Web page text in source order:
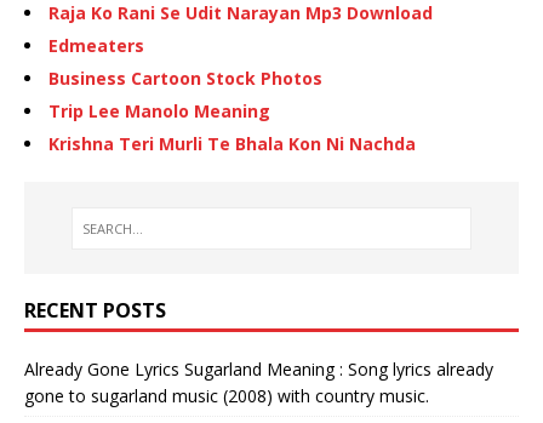
Raja Ko Rani Se Udit Narayan Mp3 Download
Edmeaters
Business Cartoon Stock Photos
Trip Lee Manolo Meaning
Krishna Teri Murli Te Bhala Kon Ni Nachda
RECENT POSTS
Already Gone Lyrics Sugarland Meaning : Song lyrics already
gone to sugarland music (2008) with country music.